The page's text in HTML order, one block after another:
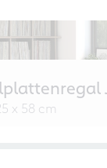
x 58 cm